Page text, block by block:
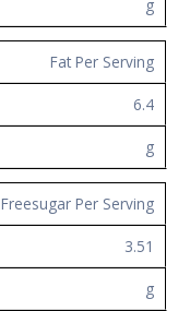
g
Fat Per Serving
6.4
g
Freesugar Per Serving
3.51
g